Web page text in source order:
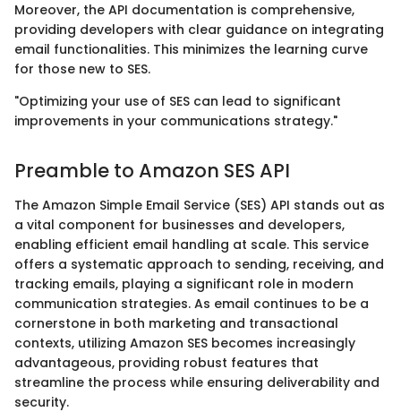
Moreover, the API documentation is comprehensive,
providing developers with clear guidance on integrating
email functionalities. This minimizes the learning curve
for those new to SES.
"Optimizing your use of SES can lead to significant
improvements in your communications strategy."
Preamble to Amazon SES API
The Amazon Simple Email Service (SES) API stands out as
a vital component for businesses and developers,
enabling efficient email handling at scale. This service
offers a systematic approach to sending, receiving, and
tracking emails, playing a significant role in modern
communication strategies. As email continues to be a
cornerstone in both marketing and transactional
contexts, utilizing Amazon SES becomes increasingly
advantageous, providing robust features that
streamline the process while ensuring deliverability and
security.